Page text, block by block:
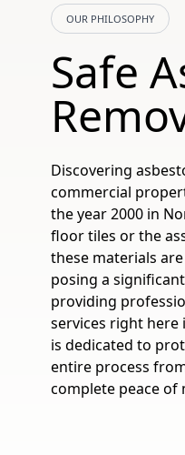
OUR PHILOSOPHY
Safe
Discovering
commercial
the year 2000 in
floor tiles or the
these materials
posing a
providing
services right here
is dedicated to
entire process
complete peace of